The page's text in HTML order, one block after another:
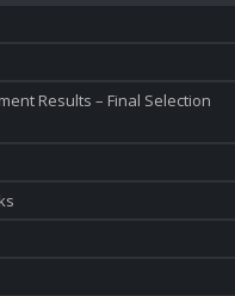
Results – Final Selection